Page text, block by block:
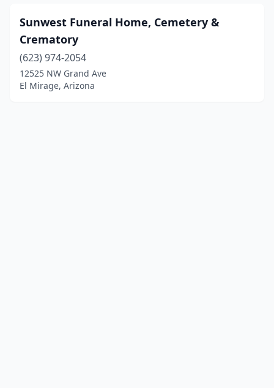
Sunwest Funeral Home, Cemetery &
Crematory
(623) 974-2054
12525 NW Grand Ave
El Mirage, Arizona